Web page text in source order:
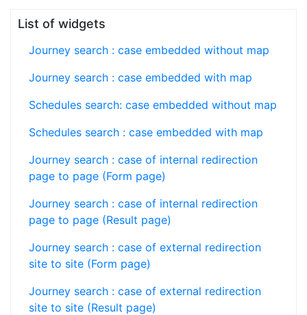
List of widgets
Journey search : case embedded without map
Journey search : case embedded with map
Schedules search: case embedded without map
Schedules search : case embedded with map
Journey search : case of internal redirection
page to page (Form page)
Journey search : case of internal redirection
page to page (Result page)
Journey search : case of external redirection
site to site (Form page)
Journey search : case of external redirection
site to site (Result page)